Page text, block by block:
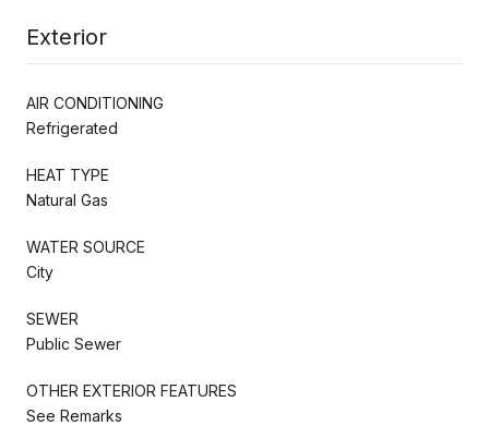
Exterior
AIR CONDITIONING
Refrigerated
HEAT TYPE
Natural Gas
WATER SOURCE
City
SEWER
Public Sewer
OTHER EXTERIOR FEATURES
See Remarks